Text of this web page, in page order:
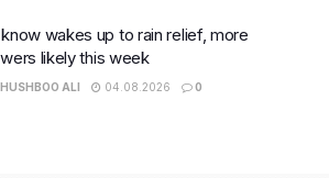
wakes up to rain relief, more
likely this week
ALI 04.08.2026 0